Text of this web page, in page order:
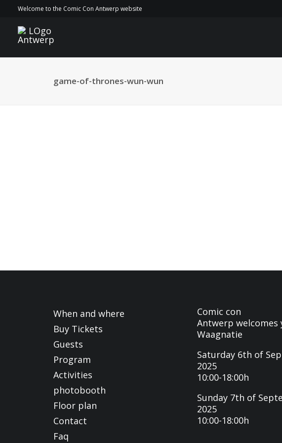
Welcome to the Comic Con Antwerp website
game-of-thrones-wun-wun
When and where
Buy Tickets
Guests
Program
Activities
photobooth
Floor plan
Contact
Faq
Comic con
Antwerp welcomes
Waagnatie
Saturday 6th of
2025
10:00-18:00h
Sunday 7th of
2025
10:00-18:00h